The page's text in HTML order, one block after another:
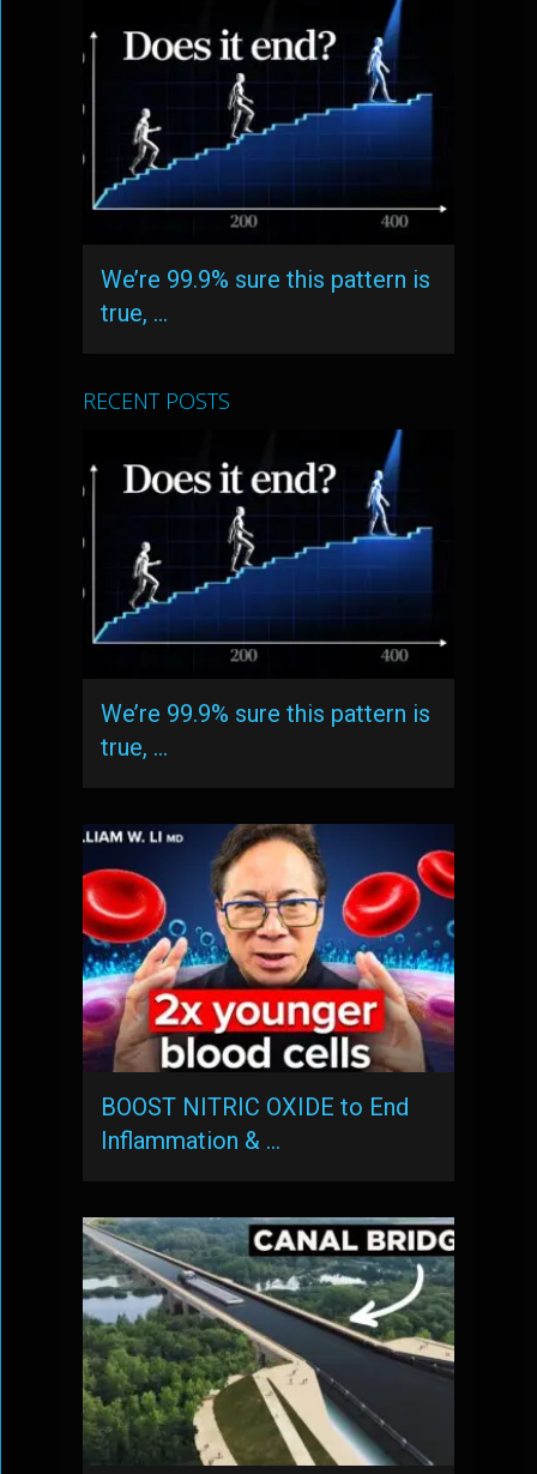
We’re 99.9% sure this pattern is
true, …
RECENT POSTS
We’re 99.9% sure this pattern is
true, …
BOOST NITRIC OXIDE to End
Inflammation & …